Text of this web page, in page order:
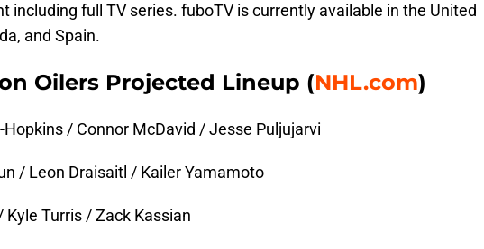
including full TV series. fuboTV is currently available in the United
and Spain.
Oilers Projected Lineup (NHL.com)
Hopkins / Connor McDavid / Jesse Puljujarvi
/ Leon Draisaitl / Kailer Yamamoto
Turris / Zack Kassian